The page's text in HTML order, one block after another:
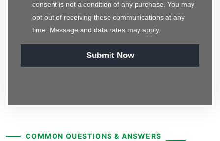
consent is not a condition of any purchase. You may
opt out of receiving these communications at any
time. Message and data rates may apply.
Submit Now
COMMON QUESTIONS & ANSWERS